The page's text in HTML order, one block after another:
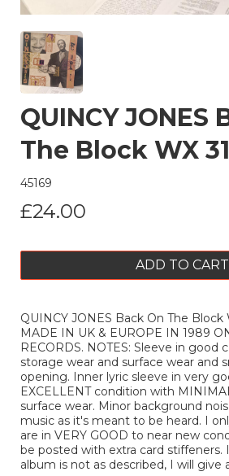
QUINCY JONES
The Block WX
45169
£24.00
ADD TO CART
QUINCY JONES Back On The Block
MADE IN UK & EUROPE IN 1989
RECORDS. NOTES: Sleeve in good
storage wear and surface wear and
opening. Inner lyric sleeve in very
EXCELLENT condition with
surface wear. Minor background
music as it's meant to be heard. I
are in VERY GOOD to near new
be posted with extra card stiffeners.
album is not as described, I will give